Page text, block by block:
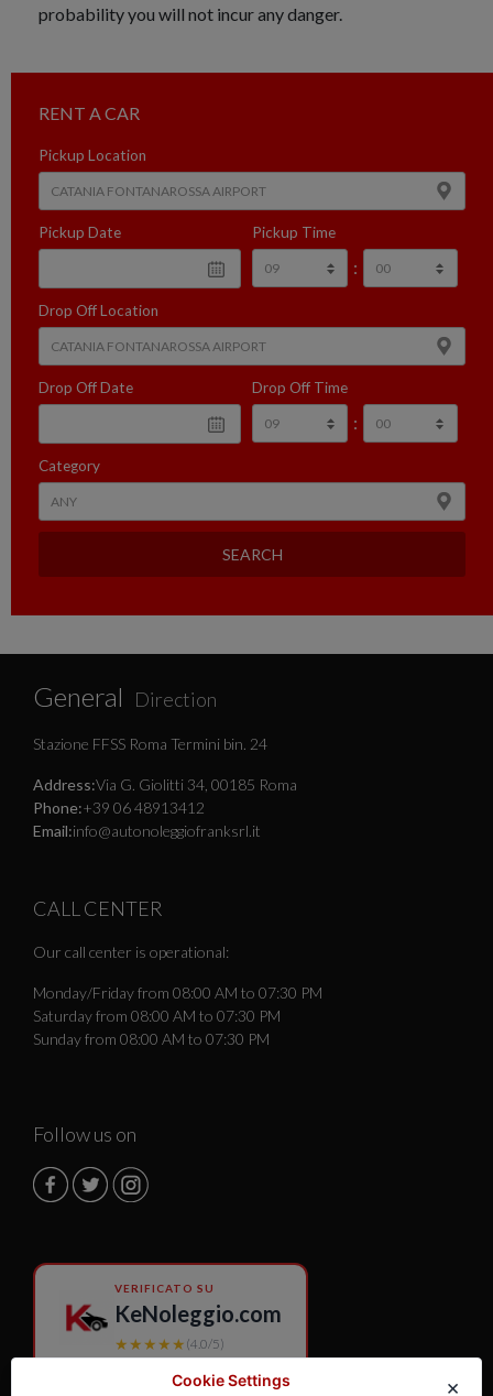
probability you will not incur any danger.
RENT A CAR
Pickup Location
Pickup Date Pickup Time
:
Drop Off Location
Drop Off Date Drop Off Time
:
Category
SEARCH
General Direction
Stazione FFSS Roma Termini bin. 24
Address:Via G. Giolitti 34, 00185 Roma
Phone:+39 06 48913412
Email:info@autonoleggiofranksrl.it
CALL CENTER
Our call center is operational:
Monday/Friday from 08:00 AM to 07:30 PM
Saturday from 08:00 AM to 07:30 PM
Sunday from 08:00 AM to 07:30 PM
Follow us on
VERIFICATO SU
KeNoleggio.com
★★★★★ (4.0/5)
Cookie Settings ×